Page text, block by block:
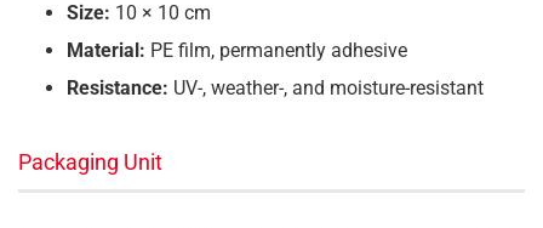
Size: 10 × 10 cm
Material: PE film, permanently adhesive
Resistance: UV-, weather-, and moisture-resistant
Packaging Unit